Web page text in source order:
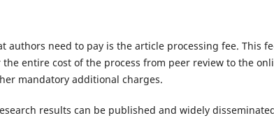
need to pay is the article processing fee. This
entire cost of the process from peer review to the
mandatory additional charges.
results can be published and widely